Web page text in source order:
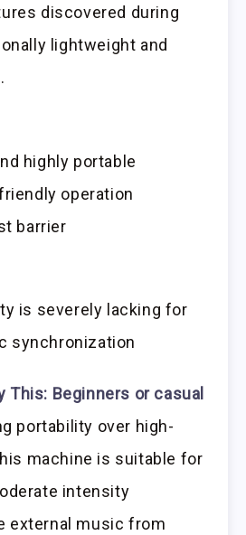
discovered during
lightweight and
highly portable
operation
barrier
is severely lacking for
synchronization
This: Beginners or casual
portability over high-
machine is suitable for
intensity
external music from